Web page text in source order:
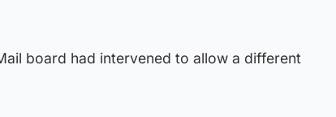
board had intervened to allow a different